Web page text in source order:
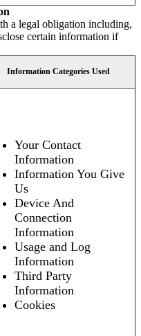
a legal obligation including,
certain information if
Information Categories Used
Your Contact
Information
Information You Give
Us
Device And
Connection
Information
Usage and Log
Information
Third Party
Information
Cookies